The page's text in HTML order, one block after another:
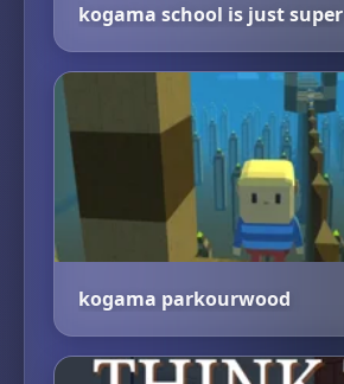
kogama school is just super
kogama parkourwood